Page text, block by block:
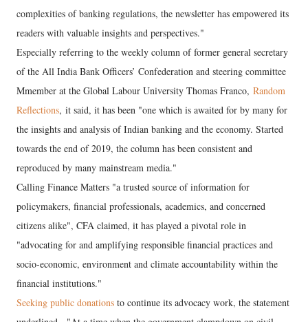
complexities of banking regulations, the newsletter has empowered its
readers with valuable insights and perspectives."
Especially referring to the weekly column of former general secretary
of the All India Bank Officers’ Confederation and steering committee
Mmember at the Global Labour University Thomas Franco, Random
Reflections, it said, it has been "one which is awaited for by many for
the insights and analysis of Indian banking and the economy. Started
towards the end of 2019, the column has been consistent and
reproduced by many mainstream media."
Calling Finance Matters "a trusted source of information for
policymakers, financial professionals, academics, and concerned
citizens alike", CFA claimed, it has played a pivotal role in
"advocating for and amplifying responsible financial practices and
socio-economic, environment and climate accountability within the
financial institutions."
Seeking public donations to continue its advocacy work, the statement